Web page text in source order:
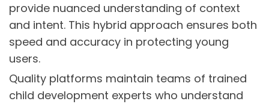
provide nuanced understanding of context
and intent. This hybrid approach ensures both
speed and accuracy in protecting young
users.
Quality platforms maintain teams of trained
child development experts who understand